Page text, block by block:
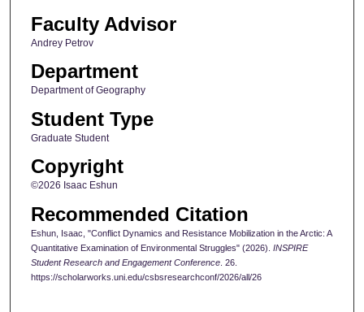
Faculty Advisor
Andrey Petrov
Department
Department of Geography
Student Type
Graduate Student
Copyright
©2026 Isaac Eshun
Recommended Citation
Eshun, Isaac, "Conflict Dynamics and Resistance Mobilization in the Arctic: A
Quantitative Examination of Environmental Struggles" (2026). INSPIRE
Student Research and Engagement Conference. 26.
https://scholarworks.uni.edu/csbsresearchconf/2026/all/26